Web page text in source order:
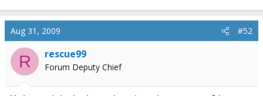
Aug 31, 2009 #52
R rescue99
Forum Deputy Chief